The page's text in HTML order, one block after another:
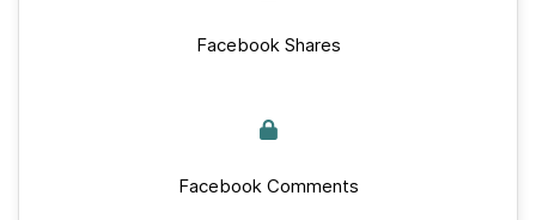
Facebook Shares
Facebook Comments